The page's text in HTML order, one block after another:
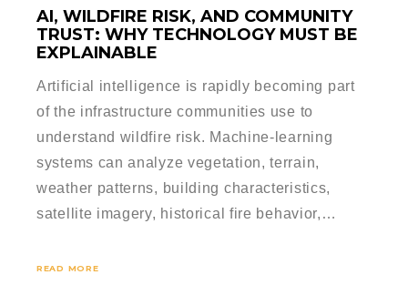
AI, WILDFIRE RISK, AND COMMUNITY
TRUST: WHY TECHNOLOGY MUST BE
EXPLAINABLE
Artificial intelligence is rapidly becoming part
of the infrastructure communities use to
understand wildfire risk. Machine-learning
systems can analyze vegetation, terrain,
weather patterns, building characteristics,
satellite imagery, historical fire behavior,…
READ MORE